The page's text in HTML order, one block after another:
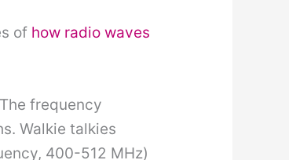
of how radio waves
frequency
Walkie talkies
400-512 MHz)